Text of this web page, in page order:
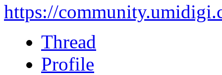
https://
Thread
Profile